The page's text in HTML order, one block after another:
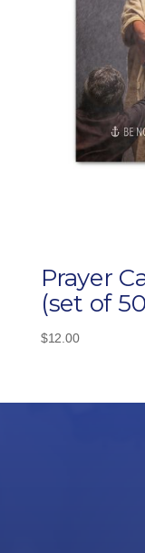
Prayer
(set of
$12.00